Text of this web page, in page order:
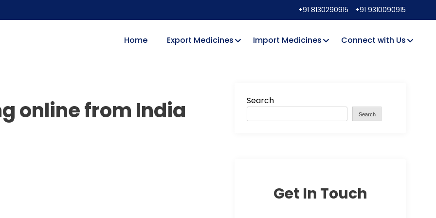
+91 8130290915 +91 9310090915
Home Export Medicines Import Medicines Connect with Us
online from India Search
Search
Get In Touch